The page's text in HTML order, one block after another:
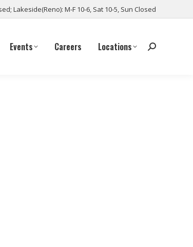
Lakeside(Reno): M-F 10-6, Sat 10-5, Sun Closed
Events Careers Locations